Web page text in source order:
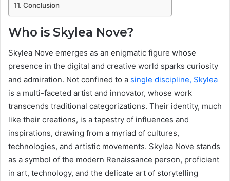
Conclusion
Who is Skylea Nove?
Skylea Nove emerges as an enigmatic figure whose
presence in the digital and creative world sparks curiosity
and admiration. Not confined to a single discipline, Skylea
is a multi-faceted artist and innovator, whose work
transcends traditional categorizations. Their identity, much
like their creations, is a tapestry of influences and
inspirations, drawing from a myriad of cultures,
technologies, and artistic movements. Skylea Nove stands
as a symbol of the modern Renaissance person, proficient
in art, technology, and the delicate art of storytelling